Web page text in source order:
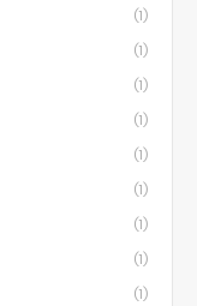
(1)
(1)
(1)
(1)
(1)
(1)
(1)
(1)
(1)